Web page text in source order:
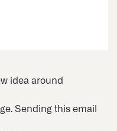
idea around
Sending this email